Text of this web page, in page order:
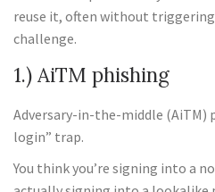
reuse it, often without
challenge.
1.) AiTM phishing
Adversary-in-the-middle (AiTM)
login” trap.
You think you’re signing into a